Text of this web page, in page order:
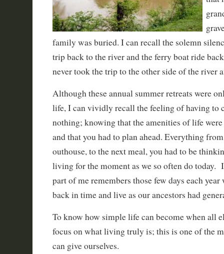
family was buried. I can recall the solemn
trip back to the river and the ferry boat ride
never took the trip to the other side of the river
Although these annual summer retreats were
life, I can vividly recall the feeling of having to
nothing; knowing that the amenities of life
and that you had to plan ahead. Everything
outhouse, to the next meal, you had to be
living for the moment as we so often do today.
part of me remembers those few days each
back in time and live as our ancestors had
To know how simple life can become when all
focus on what living truly is; this is one of the
can give ourselves.